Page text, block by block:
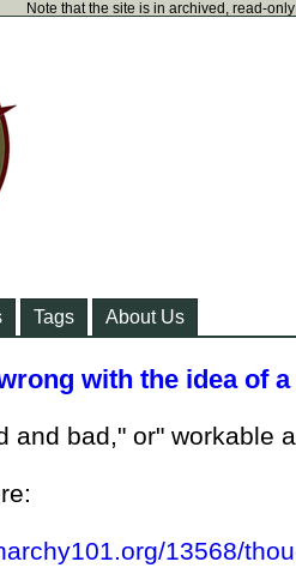
Note that the site is in archived, read-
Tags About Us
with the idea of
and bad," or" workable
13568/